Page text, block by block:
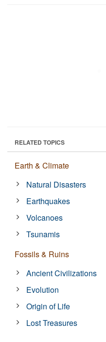
RELATED TOPICS
Earth & Climate
Natural Disasters
Earthquakes
Volcanoes
Tsunamis
Fossils & Ruins
Ancient Civilizations
Evolution
Origin of Life
Lost Treasures